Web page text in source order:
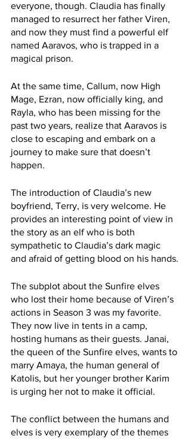
everyone, though. Claudia has finally
managed to resurrect her father Viren,
and now they must find a powerful elf
named Aaravos, who is trapped in a
magical prison.
At the same time, Callum, now High
Mage, Ezran, now officially king, and
Rayla, who has been missing for the
past two years, realize that Aaravos is
close to escaping and embark on a
journey to make sure that doesn’t
happen.
The introduction of Claudia’s new
boyfriend, Terry, is very welcome. He
provides an interesting point of view in
the story as an elf who is both
sympathetic to Claudia’s dark magic
and afraid of getting blood on his hands.
The subplot about the Sunfire elves
who lost their home because of Viren’s
actions in Season 3 was my favorite.
They now live in tents in a camp,
hosting humans as their guests. Janai,
the queen of the Sunfire elves, wants to
marry Amaya, the human general of
Katolis, but her younger brother Karim
is urging her not to make it official.
The conflict between the humans and
elves is very exemplary of the themes